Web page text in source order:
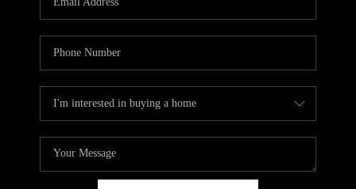
CAREERS
ABOUT PLACE
CONNECT
CANYONS AT SCENIC
LOOP